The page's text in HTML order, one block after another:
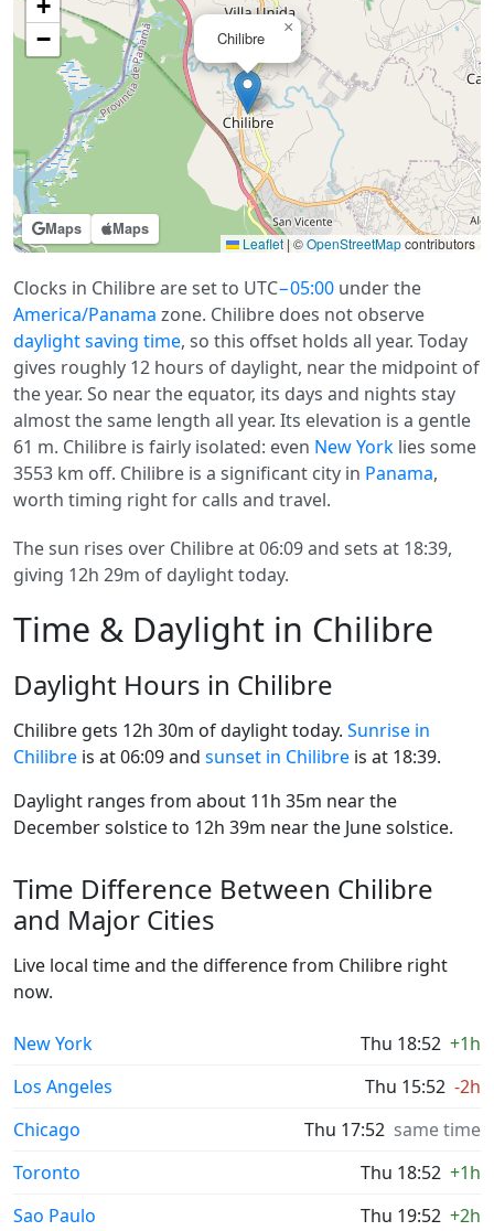
Maps Maps
Chilibre
×
+
−
Leaflet | ©OpenStreetMapcontributors
Clocks in Chilibre are set to UTC−05:00 under the
America/Panama zone. Chilibre does not observe
daylight saving time, so this offset holds all year. Today
gives roughly 12 hours of daylight, near the midpoint of
the year. So near the equator, its days and nights stay
almost the same length all year. Its elevation is a gentle
61 m. Chilibre is fairly isolated: even New York lies some
3553 km off. Chilibre is a significant city in Panama,
worth timing right for calls and travel.
The sun rises over Chilibre at 06:09 and sets at 18:39,
giving 12h 29m of daylight today.
Time & Daylight in Chilibre
Daylight Hours in Chilibre
Chilibre gets 12h 30m of daylight today. Sunrise in
Chilibre is at 06:09 and sunset in Chilibre is at 18:39.
Daylight ranges from about 11h 35m near the
December solstice to 12h 39m near the June solstice.
Time Difference Between Chilibre
and Major Cities
Live local time and the difference from Chilibre right
now.
New York Thu 18:52 +1h
Los Angeles
Thu 15:52 -2h
Chicago
Thu 17:52 same time
Toronto
Thu 18:52 +1h
Sao Paulo
Thu 19:52 +2h